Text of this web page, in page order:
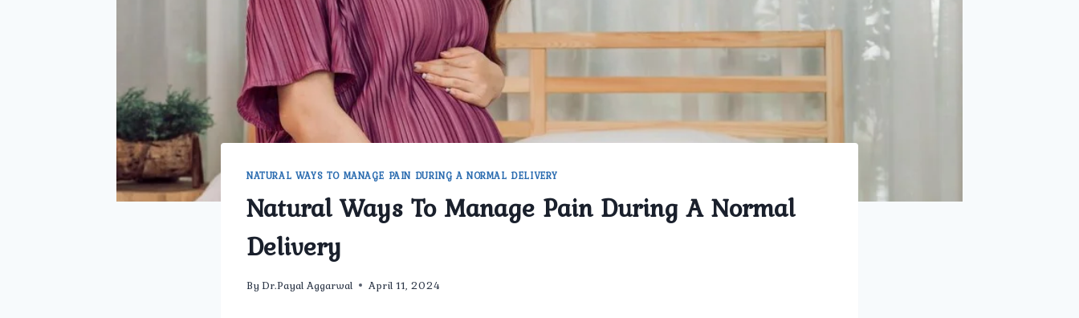
NATURAL WAYS TO MANAGE PAIN DURING A NORMAL DELIVERY
Natural Ways To Manage Pain During A Normal
Delivery
By Dr.Payal Aggarwal April 11, 2024